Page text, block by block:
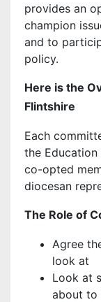
provides an
champion
and to
policy.
Here is the
Flintshire
Each
the Education
co-opted
diocesan
The Role of
Agree
look at
Look at
about to